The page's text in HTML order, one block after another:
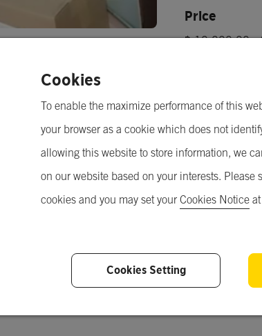
Cookies
To enable the maximize performance of this
your browser as a cookie which does not
allowing this website to store information, we
on our website based on your interests.
cookies and you may set yourCookies Notice
Cookies Setting
Price
฿ 10,000.00 -
1 เครื่อง
Send
-
Product
-